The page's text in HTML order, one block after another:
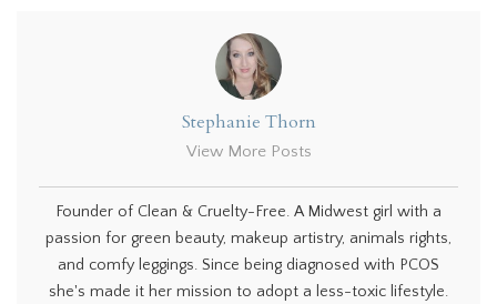
Stephanie Thorn
View More Posts
Founder of Clean & Cruelty-Free. A Midwest girl with a
passion for green beauty, makeup artistry, animals rights,
and comfy leggings. Since being diagnosed with PCOS
she's made it her mission to adopt a less-toxic lifestyle.